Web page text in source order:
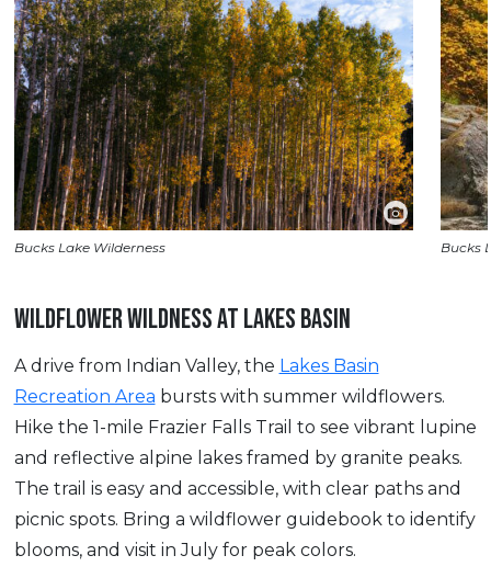
Bucks Lake Wilderness Bucks
WILDFLOWER WILDNESS AT LAKES BASIN
A drive from Indian Valley, the Lakes Basin
Recreation Area bursts with summer wildflowers.
Hike the 1-mile Frazier Falls Trail to see vibrant lupine
and reflective alpine lakes framed by granite peaks.
The trail is easy and accessible, with clear paths and
picnic spots. Bring a wildflower guidebook to identify
blooms, and visit in July for peak colors.